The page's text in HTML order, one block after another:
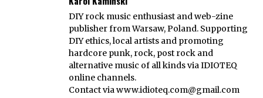
DIY rock music enthusiast and web-zine
publisher from Warsaw, Poland. Supporting
DIY ethics, local artists and promoting
hardcore punk, rock, post rock and
alternative music of all kinds via IDIOTEQ
online channels.
Contact viawww.idioteq.com@gmail.com